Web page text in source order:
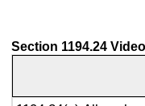
Section 1194.24